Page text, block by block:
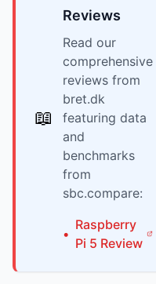
📖
Reviews
Read our
comprehensive
reviews from
bret.dk
featuring data
and
benchmarks
from
sbc.compare:
•
Raspberry
Pi 5 Review